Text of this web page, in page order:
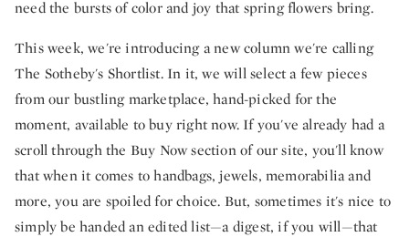
need the bursts of color and joy that spring flowers bring.
This week, we're introducing a new column we're calling
The Sotheby's Shortlist. In it, we will select a few pieces
from our bustling marketplace, hand-picked for the
moment, available to buy right now. If you've already had a
scroll through the Buy Now section of our site, you'll know
that when it comes to handbags, jewels, memorabilia and
more, you are spoiled for choice. But, sometimes it's nice to
simply be handed an edited list—a digest, if you will—that